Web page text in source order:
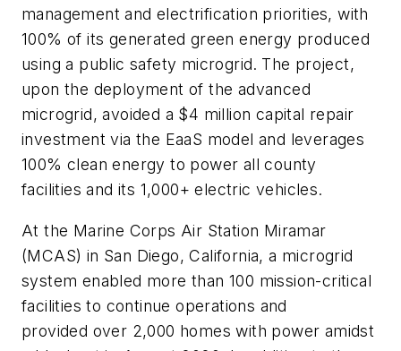
management and electrification priorities, with
100% of its generated green energy produced
using a public safety microgrid. The project,
upon the deployment of the advanced
microgrid, avoided a $4 million capital repair
investment via the EaaS model and leverages
100% clean energy to power all county
facilities and its 1,000+ electric vehicles.
At the Marine Corps Air Station Miramar
(MCAS) in San Diego, California, a microgrid
system enabled more than 100 mission-critical
facilities to continue operations and
provided over 2,000 homes with power amidst